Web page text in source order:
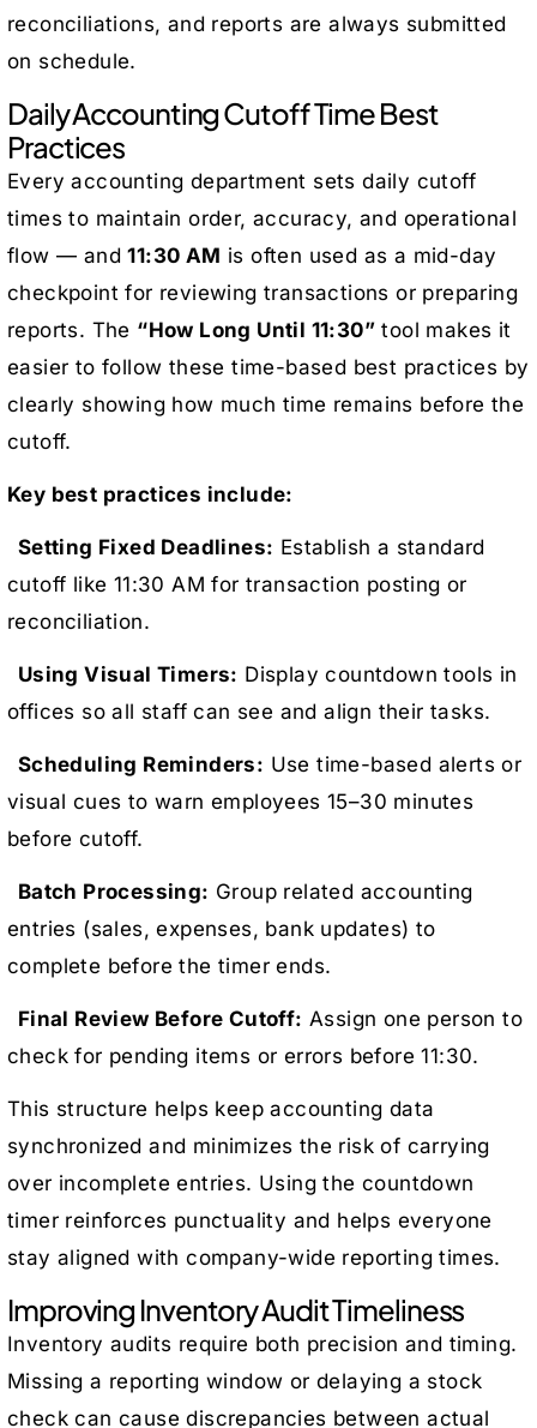
reconciliations, and reports are always submitted
on schedule.
Daily Accounting Cutoff Time Best
Practices
Every accounting department sets daily cutoff
times to maintain order, accuracy, and operational
flow — and11:30 AM is often used as a mid-day
checkpoint for reviewing transactions or preparing
reports. The “How Long Until 11:30” tool makes it
easier to follow these time-based best practices by
clearly showing how much time remains before the
cutoff.
Key best practices include:
Setting Fixed Deadlines: Establish a standard
cutoff like 11:30 AM for transaction posting or
reconciliation.
Using Visual Timers: Display countdown tools in
offices so all staff can see and align their tasks.
Scheduling Reminders: Use time-based alerts or
visual cues to warn employees 15–30 minutes
before cutoff.
Batch Processing: Group related accounting
entries (sales, expenses, bank updates) to
complete before the timer ends.
Final Review Before Cutoff: Assign one person to
check for pending items or errors before 11:30.
This structure helps keep accounting data
synchronized and minimizes the risk of carrying
over incomplete entries. Using the countdown
timer reinforces punctuality and helps everyone
stay aligned with company-wide reporting times.
Improving Inventory Audit Timeliness
Inventory audits require both precision and timing.
Missing a reporting window or delaying a stock
check can cause discrepancies between actual